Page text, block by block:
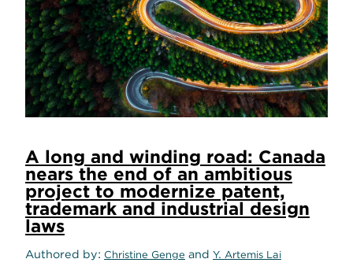
A long and winding road: Canada
nears the end of an ambitious
project to modernize patent,
trademark and industrial design
laws
Authored by Christine Genge and Y. Artemis Lai